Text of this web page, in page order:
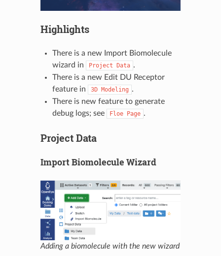
Highlights
There is a new Import Biomolecule
wizard in
Project Data .
There is a new Edit DU Receptor
feature in
3D Modeling .
There is new feature to generate
debug logs; see
Floe Page .
Project Data
Import Biomolecule Wizard
Adding a biomolecule with the new wizard